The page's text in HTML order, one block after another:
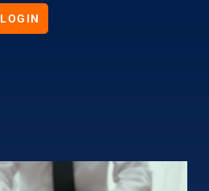
LOGIN